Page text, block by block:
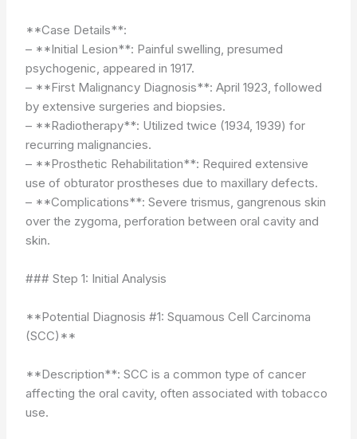
**Case Details**:
– **Initial Lesion**: Painful swelling, presumed
psychogenic, appeared in 1917.
– **First Malignancy Diagnosis**: April 1923, followed
by extensive surgeries and biopsies.
– **Radiotherapy**: Utilized twice (1934, 1939) for
recurring malignancies.
– **Prosthetic Rehabilitation**: Required extensive
use of obturator prostheses due to maxillary defects.
– **Complications**: Severe trismus, gangrenous skin
over the zygoma, perforation between oral cavity and
skin.
### Step 1: Initial Analysis
**Potential Diagnosis #1: Squamous Cell Carcinoma
(SCC)**
**Description**: SCC is a common type of cancer
affecting the oral cavity, often associated with tobacco
use.